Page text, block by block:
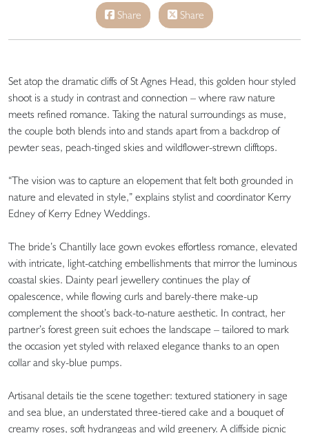
Share Share
Set atop the dramatic cliffs of St Agnes Head, this golden hour styled
shoot is a study in contrast and connection – where raw nature
meets refined romance. Taking the natural surroundings as muse,
the couple both blends into and stands apart from a backdrop of
pewter seas, peach-tinged skies and wildflower-strewn clifftops.
“The vision was to capture an elopement that felt both grounded in
nature and elevated in style,” explains stylist and coordinator Kerry
Edney of Kerry Edney Weddings.
The bride’s Chantilly lace gown evokes effortless romance, elevated
with intricate, light-catching embellishments that mirror the luminous
coastal skies. Dainty pearl jewellery continues the play of
opalescence, while flowing curls and barely-there make-up
complement the shoot’s back-to-nature aesthetic. In contract, her
partner’s forest green suit echoes the landscape – tailored to mark
the occasion yet styled with relaxed elegance thanks to an open
collar and sky-blue pumps.
Artisanal details tie the scene together: textured stationery in sage
and sea blue, an understated three-tiered cake and a bouquet of
creamy roses, soft hydrangeas and wild greenery. A cliffside picnic